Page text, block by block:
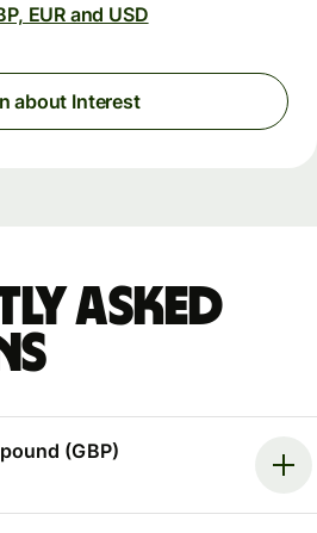
EUR and USD
about Interest
asked
(GBP)